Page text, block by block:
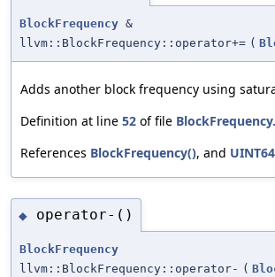
BlockFrequency &
llvm::BlockFrequency::operator+= (
Adds another block frequency using
Definition at line 52 of file
References BlockFrequency(), and
◆ operator-()
BlockFrequency
llvm::BlockFrequency::operator- (